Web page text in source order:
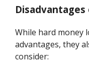
While hard money
advantages, they
consider: